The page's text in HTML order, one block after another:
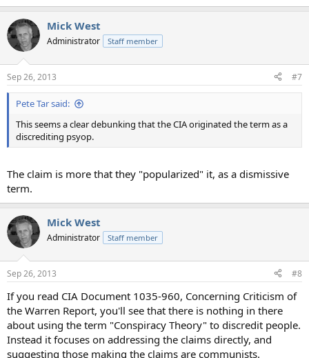
Mick West
Administrator Staff member
Sep 26, 2013 #7
Pete Tar said:
This seems a clear debunking that the CIA originated the term as a
discrediting psyop.
The claim is more that they "popularized" it, as a dismissive
term.
Mick West
Administrator Staff member
Sep 26, 2013 #8
If you read CIA Document 1035-960, Concerning Criticism of
the Warren Report, you'll see that there is nothing in there
about using the term "Conspiracy Theory" to discredit people.
Instead it focuses on addressing the claims directly, and
suggesting those making the claims are communists.